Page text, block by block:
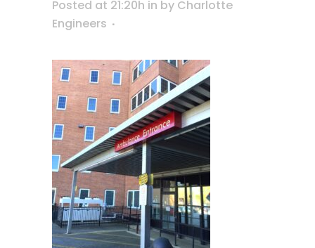
Posted at 21:20h in by Charlotte
Engineers